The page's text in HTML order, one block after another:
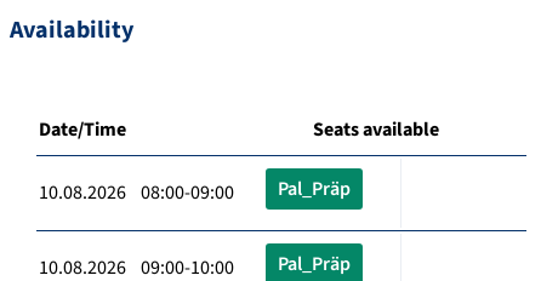
Availability
Date/Time Seats available
10.08.2026 08:00-09:00 Pal_Präp
10.08.2026 09:00-10:00 Pal_Präp